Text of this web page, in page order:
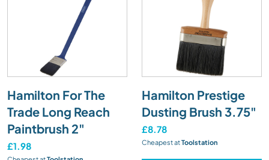
Hamilton For The
Trade Long Reach
Paintbrush 2"
£1.98
Hamilton Prestige
Dusting Brush 3.75"
£8.78
Cheapest atToolstation